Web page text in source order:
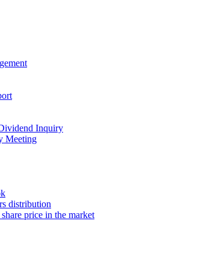
Inquiry
Meeting
distribution
price in the market